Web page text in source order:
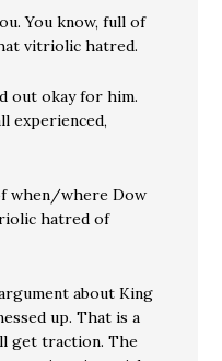
You know, full of
vitriolic hatred.
out okay for him.
experienced,
when/where Dow
hatred of
about King
up. That is a
get traction. The